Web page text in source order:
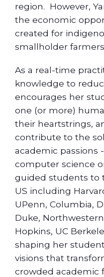
region. However,
the economic
created for
smallholder
As a real-time
knowledge to
encourages her
one (or more)
their heartstrings,
contribute to the
academic passions
computer science
guided students to
US including
UPenn, Columbia,
Duke,
Hopkins, UC
shaping her
visions that
crowded academic